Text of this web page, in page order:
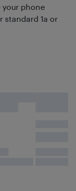
your phone
standard 1a or